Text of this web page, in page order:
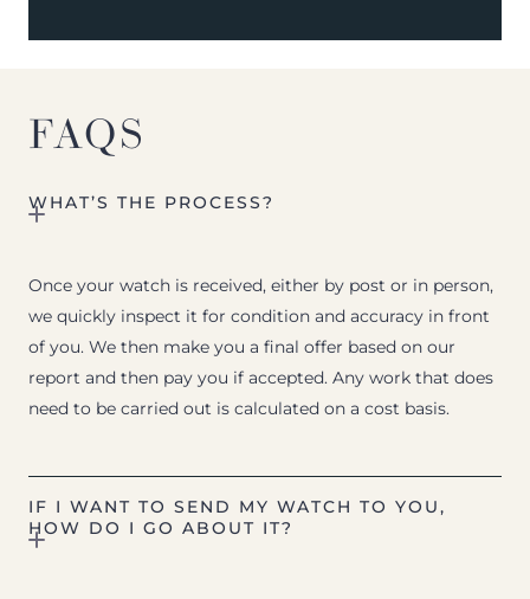
FAQS
WHAT’S THE PROCESS?
Once your watch is received, either by post or in person,
we quickly inspect it for condition and accuracy in front
of you. We then make you a final offer based on our
report and then pay you if accepted. Any work that does
need to be carried out is calculated on a cost basis.
IF I WANT TO SEND MY WATCH TO YOU,
HOW DO I GO ABOUT IT?